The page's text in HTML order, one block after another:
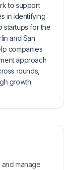
to support
in identifying
startups for the
and San
companies
approach
rounds,
growth
and manage